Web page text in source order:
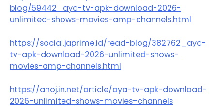
blog/59442_aya-tv-apk-download-2026-
unlimited-shows-movies-amp-channels.html
https://social.japrime.id/read-blog/382762_aya-
tv-apk-download-2026-unlimited-shows-
movies-amp-channels.html
https://anoj.in.net/article/aya-tv-apk-download-
2026–unlimited-shows-movies–channels